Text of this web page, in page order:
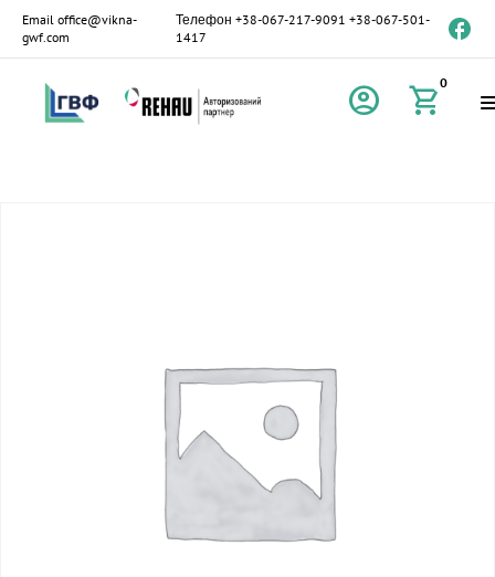
Email office@vikna-
gwf.com
Телефон +38-067-217-9091 +38-067-501-
1417
account_circle shopping_cart0